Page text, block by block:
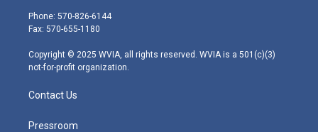
e
r
g
r
m
Phone: 570-826-6144
Fax: 570-655-1180
Copyright © 2025 WVIA, all rights reserved. WVIA is a 501(c)(3)
not-for-profit organization.
Contact Us
Pressroom